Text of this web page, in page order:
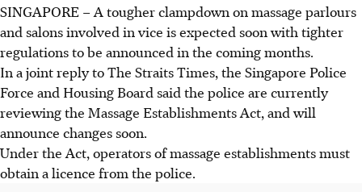
Singapore will tighten massage parlour regulations to
combat vice, with changes to the Massage Establishments
Act expected soon.
Police will increase enforcement and work with agencies,
and quotas have tightened in HDB rental shops since
September 2024.
Fewer massage establishment licences were issued,
decreasing from 907 in 2023 to 868 in 2025.
SINGAPORE –A tougher clampdown on massage parlours
and salons involved in vice is expected soon with tighter
regulations to be announced in the coming months.
In a joint reply to The Straits Times, the Singapore Police
Force and Housing Board said the police are currently
reviewing the Massage Establishments Act, and will
announce changes soon.
Under the Act, operators of massage establishments must
obtain a licence from the police.